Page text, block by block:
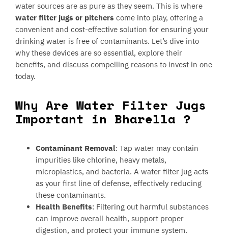
water sources are as pure as they seem. This is where
water filter jugs or pitchers come into play, offering a
convenient and cost-effective solution for ensuring your
drinking water is free of contaminants. Let’s dive into
why these devices are so essential, explore their
benefits, and discuss compelling reasons to invest in one
today.
Why Are Water Filter Jugs
Important in Bharella ?
Contaminant Removal: Tap water may contain
impurities like chlorine, heavy metals,
microplastics, and bacteria. A water filter jug acts
as your first line of defense, effectively reducing
these contaminants.
Health Benefits: Filtering out harmful substances
can improve overall health, support proper
digestion, and protect your immune system.